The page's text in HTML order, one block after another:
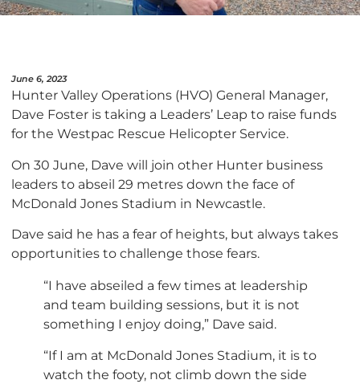
June 6, 2023
Hunter Valley Operations (HVO) General Manager,
Dave Foster is taking a Leaders’ Leap to raise funds
for the Westpac Rescue Helicopter Service.
On 30 June, Dave will join other Hunter business
leaders to abseil 29 metres down the face of
McDonald Jones Stadium in Newcastle.
Dave said he has a fear of heights, but always takes
opportunities to challenge those fears.
“I have abseiled a few times at leadership
and team building sessions, but it is not
something I enjoy doing,” Dave said.
“If I am at McDonald Jones Stadium, it is to
watch the footy, not climb down the side